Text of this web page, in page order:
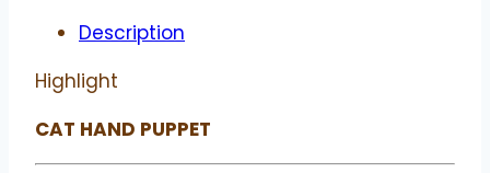
quantityDescription
Highlight
CAT HAND PUPPET